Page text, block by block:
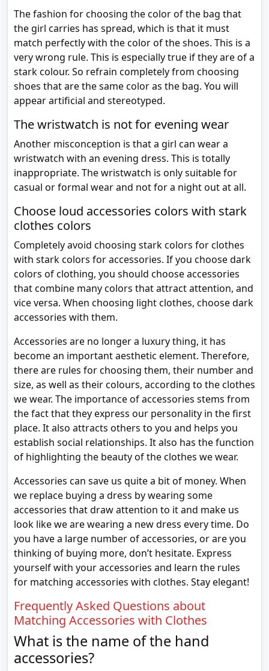
The fashion for choosing the color of the bag that
the girl carries has spread, which is that it must
match perfectly with the color of the shoes. This is a
very wrong rule. This is especially true if they are of a
stark colour. So refrain completely from choosing
shoes that are the same color as the bag. You will
appear artificial and stereotyped.
The wristwatch is not for evening wear
Another misconception is that a girl can wear a
wristwatch with an evening dress. This is totally
inappropriate. The wristwatch is only suitable for
casual or formal wear and not for a night out at all.
Choose loud accessories colors with stark
clothes colors
Completely avoid choosing stark colors for clothes
with stark colors for accessories. If you choose dark
colors of clothing, you should choose accessories
that combine many colors that attract attention, and
vice versa. When choosing light clothes, choose dark
accessories with them.
Accessories are no longer a luxury thing, it has
become an important aesthetic element. Therefore,
there are rules for choosing them, their number and
size, as well as their colours, according to the clothes
we wear. The importance of accessories stems from
the fact that they express our personality in the first
place. It also attracts others to you and helps you
establish social relationships. It also has the function
of highlighting the beauty of the clothes we wear.
Accessories can save us quite a bit of money. When
we replace buying a dress by wearing some
accessories that draw attention to it and make us
look like we are wearing a new dress every time. Do
you have a large number of accessories, or are you
thinking of buying more, don’t hesitate. Express
yourself with your accessories and learn the rules
for matching accessories with clothes. Stay elegant!
Frequently Asked Questions about
Matching Accessories with Clothes
What is the name of the hand
accessories?